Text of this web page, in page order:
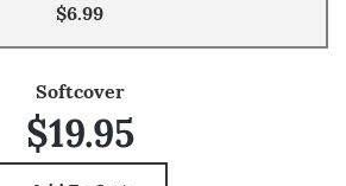
$6.99
Softcover
$19.95